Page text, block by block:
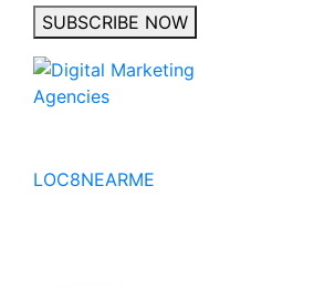
SUBSCRIBE NOW
LOC8NEARME